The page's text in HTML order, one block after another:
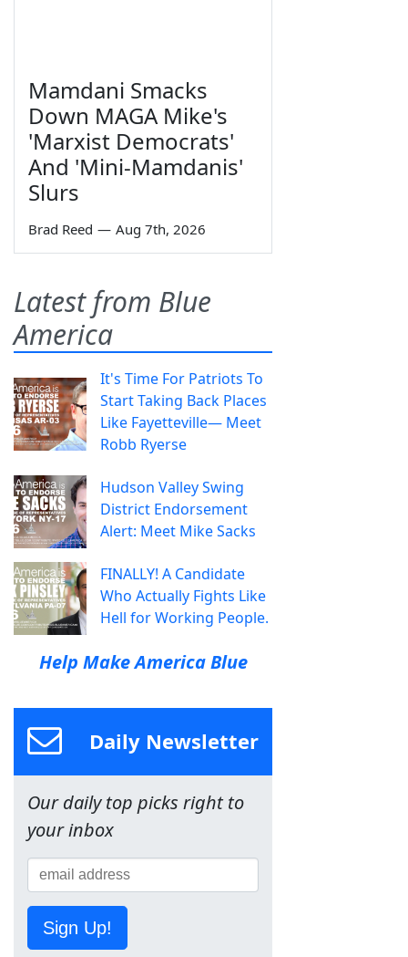
Mamdani Smacks
Down MAGA Mike's
'Marxist Democrats'
And 'Mini-Mamdanis'
Slurs
Brad Reed — Aug 7th, 2026
Latest from Blue
America
It's Time For Patriots To
Start Taking Back Places
Like Fayetteville— Meet
Robb Ryerse
Hudson Valley Swing
District Endorsement
Alert: Meet Mike Sacks
FINALLY! A Candidate
Who Actually Fights Like
Hell for Working People.
Help Make America Blue
Daily Newsletter
Our daily top picks right to
your inbox
Sign Up!